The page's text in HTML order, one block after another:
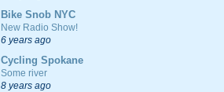
Bike Snob NYC
New Radio Show!
6 years ago
Cycling Spokane
Some river
8 years ago